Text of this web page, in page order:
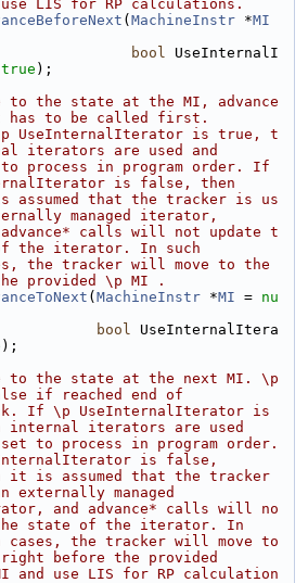
LIS for RP calculations.
( MachineInstr *MI
bool UseInternalI
true );
to the state at the MI, advance
has to be called first.
UseInternalIterator is true, t
iterators are used and
process in program order. If
is false, then
assumed that the tracker is us
managed iterator,
calls will not update t
the iterator. In such
the tracker will move to the
provided \p MI .
( MachineInstr *MI = nu
bool UseInternalItera
);
to the state at the next MI. \p
if reached end of
If \p UseInternalIterator is
internal iterators are used
to process in program order.
is false,
it is assumed that the tracker
externally managed
and advance* calls will no
state of the iterator. In
cases, the tracker will move to
before the provided
and use LIS for RP calculation